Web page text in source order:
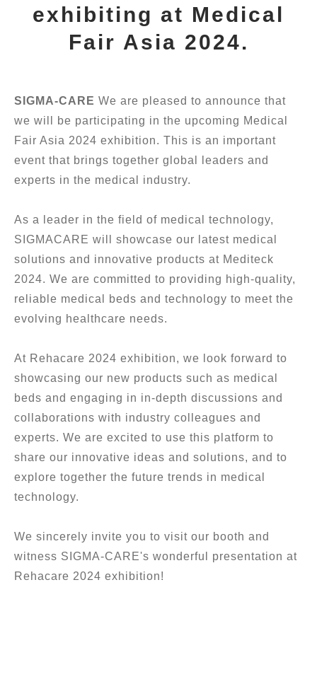
exhibiting at Medical
Fair Asia 2024.
SIGMA-CARE We are pleased to announce that
we will be participating in the upcoming Medical
Fair Asia 2024 exhibition. This is an important
event that brings together global leaders and
experts in the medical industry.
As a leader in the field of medical technology,
SIGMACARE will showcase our latest medical
solutions and innovative products at Mediteck
2024. We are committed to providing high-quality,
reliable medical beds and technology to meet the
evolving healthcare needs.
At Rehacare 2024 exhibition, we look forward to
showcasing our new products such as medical
beds and engaging in in-depth discussions and
collaborations with industry colleagues and
experts. We are excited to use this platform to
share our innovative ideas and solutions, and to
explore together the future trends in medical
technology.
We sincerely invite you to visit our booth and
witness SIGMA-CARE's wonderful presentation at
Rehacare 2024 exhibition!